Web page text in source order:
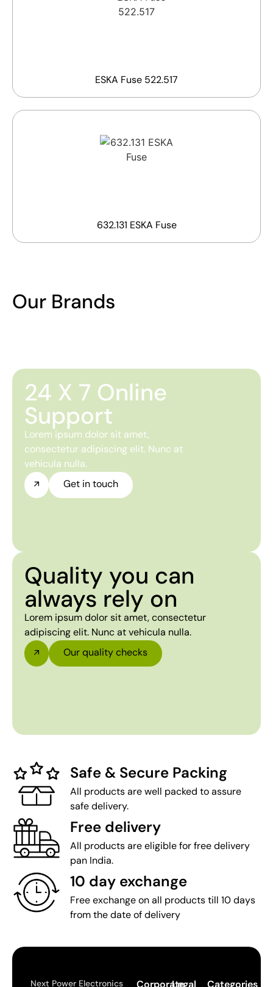
ESKA Fuse 522.517
632.131 ESKA Fuse
Our Brands
24 X 7 Online
Support
Lorem ipsum dolor sit amet,
consectetur adipiscing elit. Nunc at
vehicula nulla.
Get in touch
Quality you can
always rely on
Lorem ipsum dolor sit amet, consectetur
adipiscing elit. Nunc at vehicula nulla.
Our quality checks
Safe & Secure Packing
All products are well packed to assure
safe delivery.
Free delivery
All products are eligible for free delivery
pan India.
10 day exchange
Free exchange on all products till 10 days
from the date of delivery
Next Power Electronics CorporateLegal Categories